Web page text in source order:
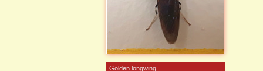
Golden longwing